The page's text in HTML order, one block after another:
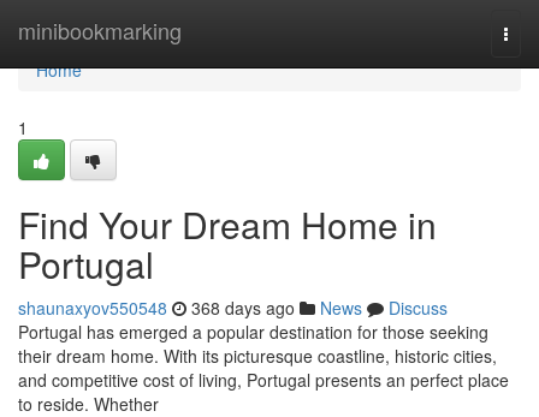
minibookmarking
Home
Home
1
Find Your Dream Home in
Portugal
shaunaxyov550548 368 days ago News
Discuss
Portugal has emerged a popular destination for those seeking
their dream home. With its picturesque coastline, historic cities,
and competitive cost of living, Portugal presents an perfect place
to reside. Whether